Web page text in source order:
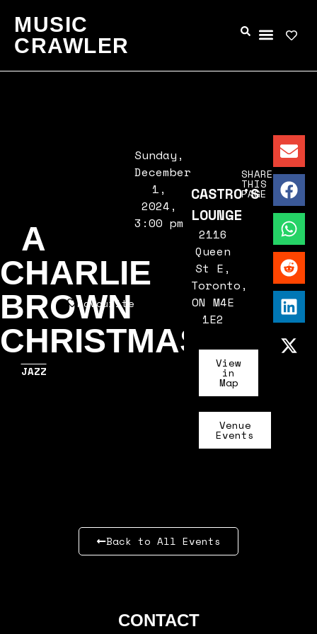
MUSIC
CRAWLER
A
CHARLIE
BROWN
CHRISTMAS
JAZZ
Favourite
Sunday,
December
1,
2024,
3:00 pm
CASTRO'S
LOUNGE
2116
Queen
St E,
Toronto,
ON M4E
1E2
View
in
Map
Venue
Events
SHARE
THIS
PAGE
Back to All Events
CONTACT